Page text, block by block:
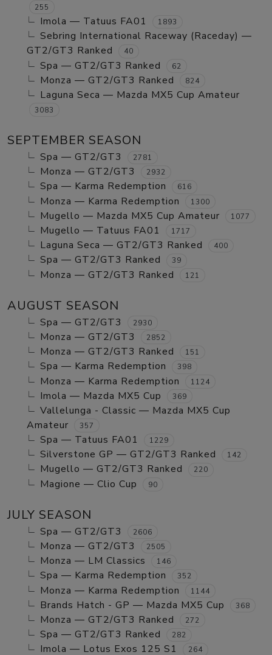
255
Imola — Tatuus FA01 1893
Sebring International Raceway (Raceday) —
GT2/GT3 Ranked
40
Spa — GT2/GT3 Ranked 62
Monza — GT2/GT3 Ranked 824
Laguna Seca — Mazda MX5 Cup Amateur
3083
SEPTEMBER SEASON
Spa — GT2/GT3 2781
Monza — GT2/GT3 2932
Spa — Karma Redemption 616
Monza — Karma Redemption 1300
Mugello — Mazda MX5 Cup Amateur 1077
Mugello — Tatuus FA01 1717
Laguna Seca — GT2/GT3 Ranked 400
Spa — GT2/GT3 Ranked 39
Monza — GT2/GT3 Ranked 121
AUGUST SEASON
Spa — GT2/GT3 2930
Monza — GT2/GT3 2852
Monza — GT2/GT3 Ranked 151
Spa — Karma Redemption 398
Monza — Karma Redemption 1124
Imola — Mazda MX5 Cup 369
Vallelunga - Classic — Mazda MX5 Cup
Amateur
357
Spa — Tatuus FA01 1229
Silverstone GP — GT2/GT3 Ranked 142
Mugello — GT2/GT3 Ranked 220
Magione — Clio Cup 90
JULY SEASON
Spa — GT2/GT3 2606
Monza — GT2/GT3 2505
Monza — LM Classics 146
Spa — Karma Redemption 352
Monza — Karma Redemption 1144
Brands Hatch - GP — Mazda MX5 Cup 368
Monza — GT2/GT3 Ranked 272
Spa — GT2/GT3 Ranked 282
Imola — Lotus Exos 125 S1 264